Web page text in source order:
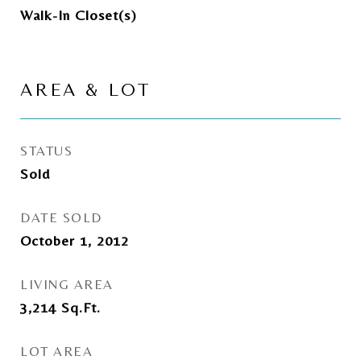
Walk-In Closet(s)
AREA & LOT
STATUS
Sold
DATE SOLD
October 1, 2012
LIVING AREA
3,214 Sq.Ft.
LOT AREA